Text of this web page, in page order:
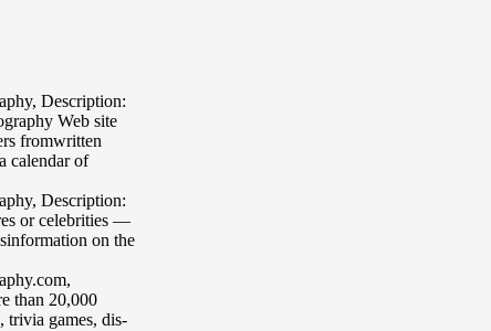
, Description:
Web site
fromwritten
calendar of
, Description:
or celebrities —
on the
,
than 20,000
trivia games, dis-